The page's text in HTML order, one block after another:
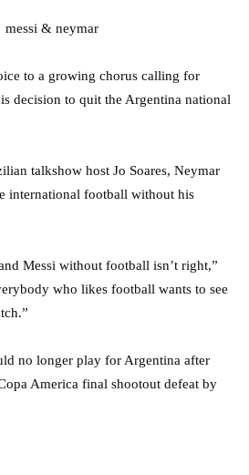
to a growing chorus calling for
decision to quit the Argentina national
talkshow host Jo Soares, Neymar
international football without his
Messi without football isn’t right,”
who likes football wants to see
no longer play for Argentina after
America final shootout defeat by